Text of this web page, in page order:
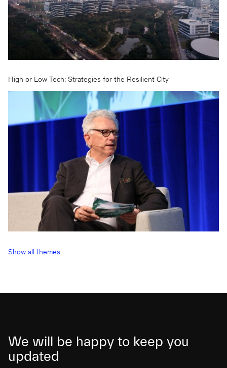
High or Low Tech: Strategies for the Resilient City
Show all themes
We will be happy to keep you
updated